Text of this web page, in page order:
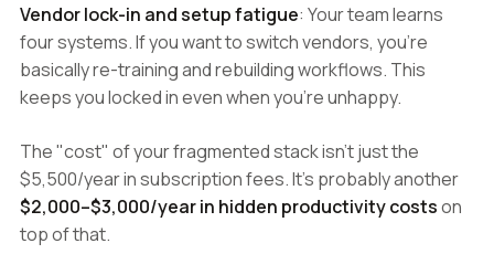
Vendor lock-in and setup fatigue: Your team learns
four systems. If you want to switch vendors, you're
basically re-training and rebuilding workflows. This
keeps you locked in even when you're unhappy.
The "cost" of your fragmented stack isn't just the
$5,500/year in subscription fees. It's probably another
$2,000–$3,000/year in hidden productivity costson
top of that.